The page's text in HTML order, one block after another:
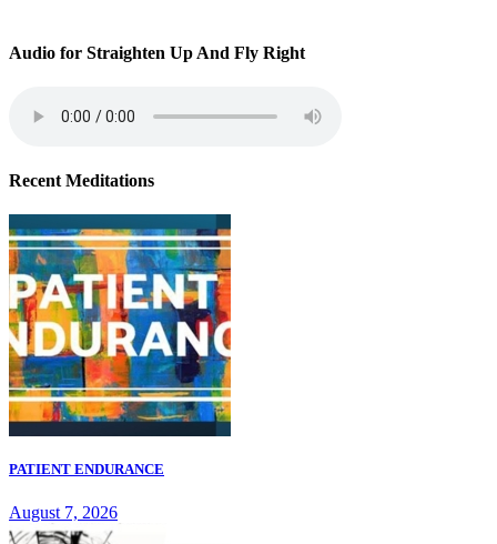
Audio for Straighten Up And Fly Right
Recent Meditations
PATIENT ENDURANCE
August 7, 2026